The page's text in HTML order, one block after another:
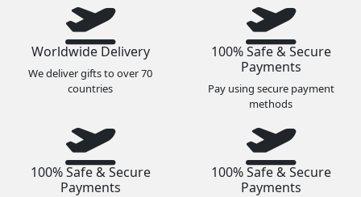
Worldwide Delivery
We deliver gifts to over 70
countries
100% Safe & Secure
Payments
Pay using secure payment
methods
100% Safe & Secure
Payments
100% Safe & Secure
Payments